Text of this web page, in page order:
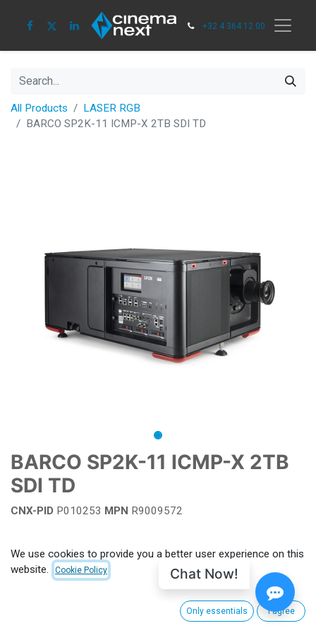
+32 4 364 12 00
All Products
LASER RGB
BARCO SP2K-11 ICMP-X 2TB SDI TD
BARCO SP2K-11 ICMP-X 2TB
SDI TD
CNX-PID P010253 MPN R9009572
Terms and Conditions
We use cookies to provide you a better user experience on this
website.
Cookie Policy
Only essentials I agree
Chat Now!